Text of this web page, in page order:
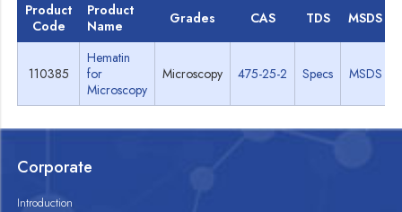
Product
Code
Product
Name
Grades CAS TDS MSDS
110385
Hematin
for
Microscopy
Microscopy 475-25-2 Specs MSDS
Corporate
Introduction